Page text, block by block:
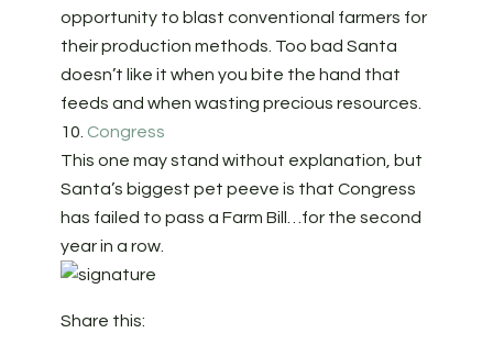
opportunity to blast conventional farmers for
their production methods. Too bad Santa
doesn’t like it when you bite the hand that
feeds and when wasting precious resources.
10. Congress
This one may stand without explanation, but
Santa’s biggest pet peeve is that Congress
has failed to pass a Farm Bill…for the second
year in a row.
Share this: